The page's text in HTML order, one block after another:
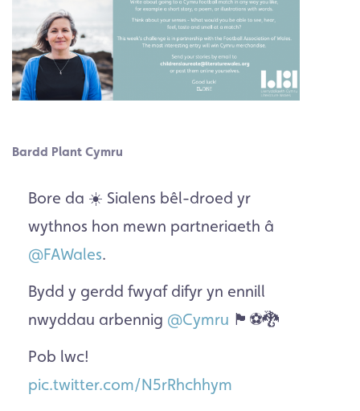
Bardd Plant Cymru
Bore da ☀️ Sialens bêl-droed yr
wythnos hon mewn partneriaeth â
@FAWales.
Bydd y gerdd fwyaf difyr yn ennill
nwyddau arbennig @Cymru 🏴󠁧󠁢󠁷󠁬󠁳󠁿⚽️🐉
Pob lwc!
pic.twitter.com/N5rRhchhym